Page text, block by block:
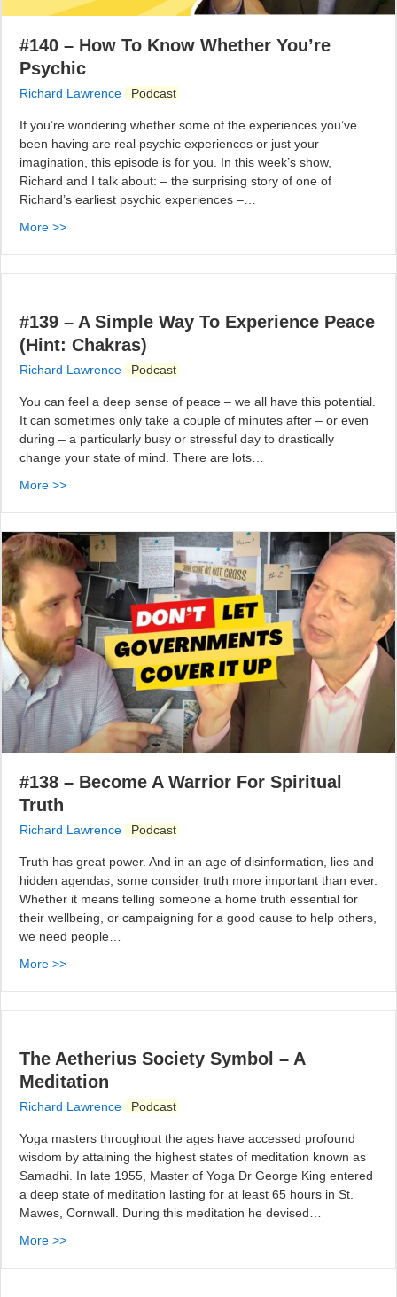
#140 – How To Know Whether You’re
Psychic
Richard Lawrence Podcast
If you’re wondering whether some of the experiences you’ve
been having are real psychic experiences or just your
imagination, this episode is for you. In this week’s show,
Richard and I talk about: – the surprising story of one of
Richard’s earliest psychic experiences –…
More >>
#139 – A Simple Way To Experience Peace
(Hint: Chakras)
Richard Lawrence Podcast
You can feel a deep sense of peace – we all have this potential.
It can sometimes only take a couple of minutes after – or even
during – a particularly busy or stressful day to drastically
change your state of mind. There are lots…
More >>
#138 – Become A Warrior For Spiritual
Truth
Richard Lawrence Podcast
Truth has great power. And in an age of disinformation, lies and
hidden agendas, some consider truth more important than ever.
Whether it means telling someone a home truth essential for
their wellbeing, or campaigning for a good cause to help others,
we need people…
More >>
The Aetherius Society Symbol – A
Meditation
Richard Lawrence Podcast
Yoga masters throughout the ages have accessed profound
wisdom by attaining the highest states of meditation known as
Samadhi. In late 1955, Master of Yoga Dr George King entered
a deep state of meditation lasting for at least 65 hours in St.
Mawes, Cornwall. During this meditation he devised…
More >>